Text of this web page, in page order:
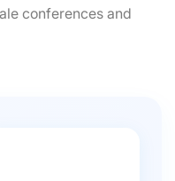
conferences and